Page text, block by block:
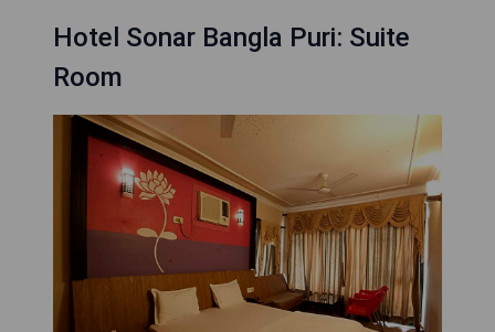
Hotel Sonar Bangla Puri: Suite
Room